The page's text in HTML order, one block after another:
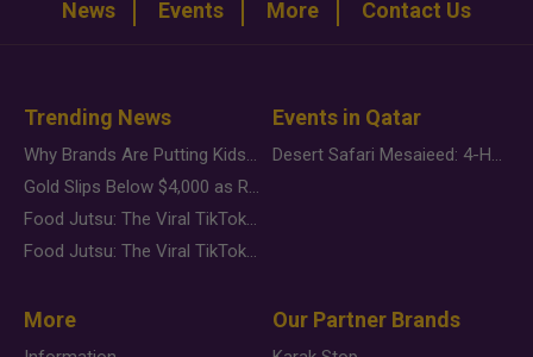
News Events More Contact Us
Trending News
Why Brands Are Putting Kids Behind the Camera in a New Instagram Trend
Gold Slips Below $4,000 as Rate Fears Trump Geopolitical Risk
Food Jutsu: The Viral TikTok Trend Taking Over Social Media
Food Jutsu: The Viral TikTok Trend Taking Over Social Media
Events in Qatar
Desert Safari Mesaieed: 4-Hour Dunes & Inland Sea Adventure
More Our Partner Brands